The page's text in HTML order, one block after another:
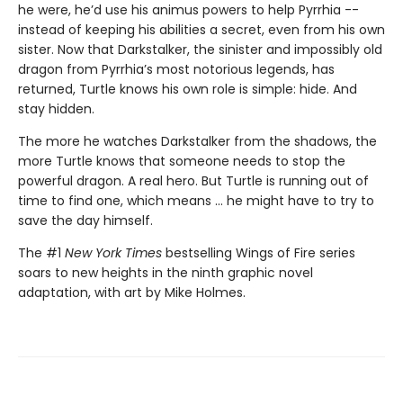
he were, he’d use his animus powers to help Pyrrhia --
instead of keeping his abilities a secret, even from his own
sister. Now that Darkstalker, the sinister and impossibly old
dragon from Pyrrhia’s most notorious legends, has
returned, Turtle knows his own role is simple: hide. And
stay hidden.
The more he watches Darkstalker from the shadows, the
more Turtle knows that someone needs to stop the
powerful dragon. A real hero. But Turtle is running out of
time to find one, which means ... he might have to try to
save the day himself.
The #1 New York Times bestselling Wings of Fire series
soars to new heights in the ninth graphic novel
adaptation, with art by Mike Holmes.